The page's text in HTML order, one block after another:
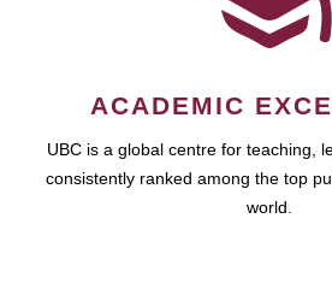
ACADEMIC
UBC is a global centre for teaching,
consistently ranked among the top
world.